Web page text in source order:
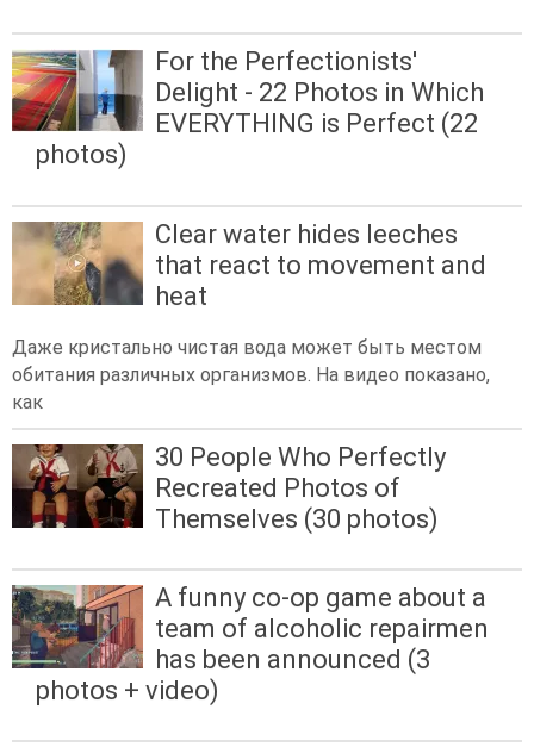
For the Perfectionists'
Delight - 22 Photos in Which
EVERYTHING is Perfect (22
photos)
Clear water hides leeches
that react to movement and
heat
Даже кристально чистая вода может быть местом
обитания различных организмов. На видео показано,
как
30 People Who Perfectly
Recreated Photos of
Themselves (30 photos)
A funny co-op game about a
team of alcoholic repairmen
has been announced (3
photos + video)